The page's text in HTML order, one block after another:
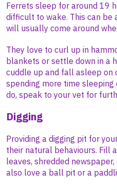
Ferrets sleep for around 19
difficult to wake. This can
will usually come around
They love to curl up in
blankets or settle down in a
cuddle up and fall asleep on
spending more time
do, speak to your vet for
Digging
Providing a digging pit for
their natural behaviours. Fill
leaves, shredded
also love a ball pit or a